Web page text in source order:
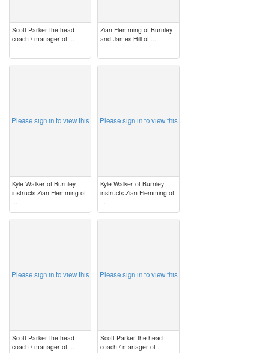
Scott Parker the head
coach / manager of ...
Zian Flemming of Burnley
and James Hill of ...
Please sign in to view this
Kyle Walker of Burnley
instructs Zian Flemming of
...
Please sign in to view this
Kyle Walker of Burnley
instructs Zian Flemming of
...
Please sign in to view this
Scott Parker the head
coach / manager of ...
Please sign in to view this
Scott Parker the head
coach / manager of ...